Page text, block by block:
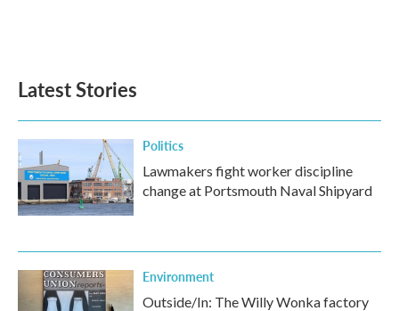
Latest Stories
Politics
Lawmakers fight worker discipline
change at Portsmouth Naval Shipyard
Environment
Outside/In: The Willy Wonka factory